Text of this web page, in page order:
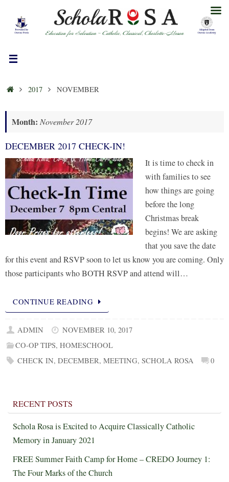
content
HOME
2017 NOVEMBER
Month: November 2017
DECEMBER 2017 CHECK-IN!
It is time to check in
with families to see
how things are going
before the long
Christmas break
begins! We are asking
that you save the date
for this event and RSVP soon to let us know you are coming. Only
those participants who BOTH RSVP and attend will…
CONTINUE READING
ADMIN
NOVEMBER 10, 2017
CO-OP TIPS,HOMESCHOOL
CHECK IN,DECEMBER,MEETING,SCHOLA ROSA 0
RECENT POSTS
Schola Rosa is Excited to Acquire Classically Catholic
Memory in January 2021
FREE Summer Faith Camp for Home – CREDO Journey 1:
The Four Marks of the Church